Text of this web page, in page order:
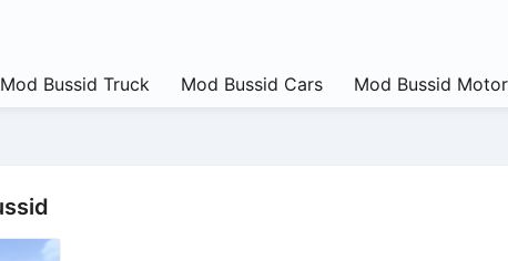
Mod Bussid Truck Mod Bussid Cars Mod Bussid